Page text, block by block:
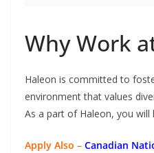
Why Work
Haleon is committed to
environment that values
As a part of Haleon, you
Apply Also – Canadian